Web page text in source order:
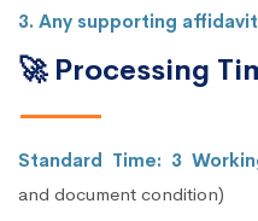
3. Any supporting
🚀 Processing
Standard Time: 3
and document condition)